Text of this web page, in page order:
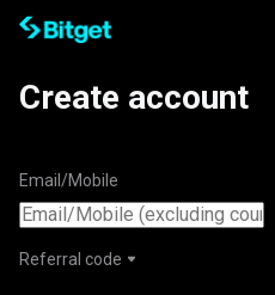
Create account
Email/Mobile
Referral code